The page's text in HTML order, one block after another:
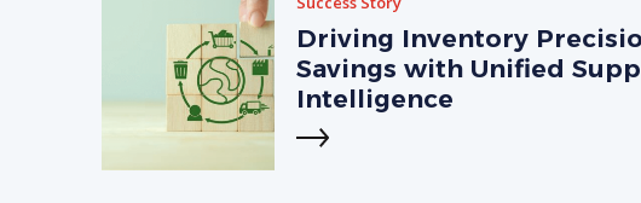
Driving Inventory
Savings with Unified
Intelligence